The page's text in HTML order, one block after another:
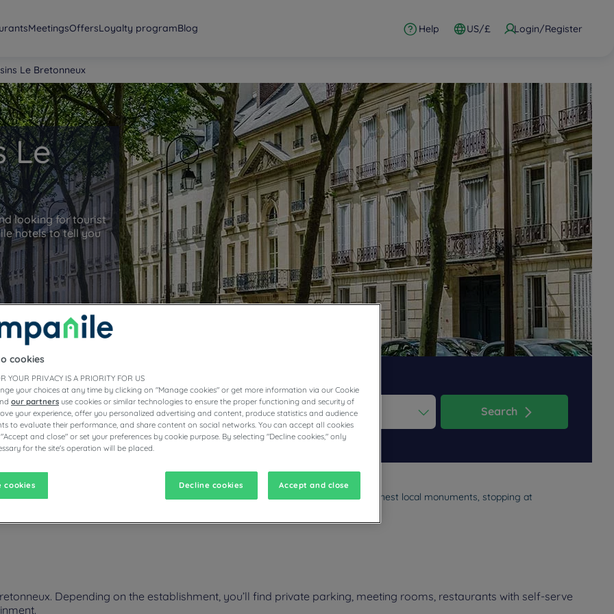
MeetingsOffersLoyalty programBlog Help US/£ Login/Register
Le Bretonneux
Le
looking for tourist
hotels to tell you
forward to interact with the calendar and select a date. Press the question mark key to get the keyboard shortcuts for
Navigate backward to interact with the calendar and select a date. Press the question mark key to get the
Search
on your next business or family trip. Plan a visit to museums and some of the finest local monuments, stopping at
room, premium bedding, and a fresh buffet and delicious local restaurant menu.
Depending on the establishment, you’ll find private parking, meeting rooms, restaurants with self-serve
cookies
YOUR PRIVACY IS A PRIORITY FOR US
your choices at any time by clicking on "Manage cookies" or get more information via our Cookie
our partners use cookies or similar technologies to ensure the proper functioning and security of
your experience, offer you personalized advertising and content, produce statistics and audience
to evaluate their performance, and share content on social networks. You can accept all cookies
and close" or set your preferences by cookie purpose. By selecting "Decline cookies," only
for the site's operation will be placed.
cookies Decline cookies Accept and close